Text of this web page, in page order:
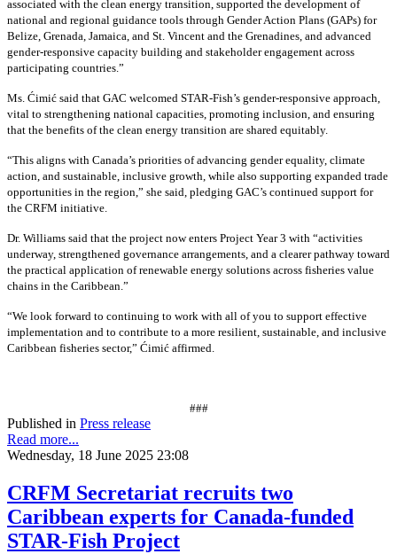
associated with the clean energy transition, supported the development of
national and regional guidance tools through Gender Action Plans (GAPs) for
Belize, Grenada, Jamaica, and St. Vincent and the Grenadines, and advanced
gender-responsive capacity building and stakeholder engagement across
participating countries.”
Ms. Ćimić said that GAC welcomed STAR-Fish’s gender-responsive approach,
vital to strengthening national capacities, promoting inclusion, and ensuring
that the benefits of the clean energy transition are shared equitably.
“This aligns with Canada’s priorities of advancing gender equality, climate
action, and sustainable, inclusive growth, while also supporting expanded trade
opportunities in the region,” she said, pledging GAC’s continued support for
the CRFM initiative.
Dr. Williams said that the project now enters Project Year 3 with “activities
underway, strengthened governance arrangements, and a clearer pathway toward
the practical application of renewable energy solutions across fisheries value
chains in the Caribbean.”
“We look forward to continuing to work with all of you to support effective
implementation and to contribute to a more resilient, sustainable, and inclusive
Caribbean fisheries sector,” Ćimić affirmed.
###
Published in Press release
Read more...
Wednesday, 18 June 2025 23:08
CRFM Secretariat recruits two
Caribbean experts for Canada-funded
STAR-Fish Project